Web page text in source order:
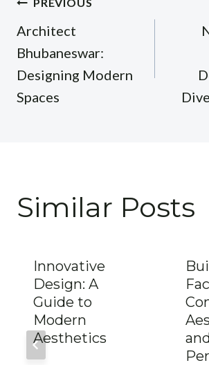
navigation
Architect
Bhubaneswar:
Designing Modern
Spaces
Similar Posts
Innovative
Design: A
Guide to
Modern
Aesthetics